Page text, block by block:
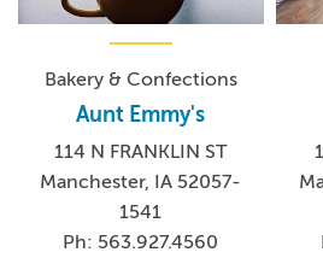
Bakery & Confections
Aunt Emmy's
114 N FRANKLIN ST
Manchester, IA 52057-
1541
Ph: 563.927.4560